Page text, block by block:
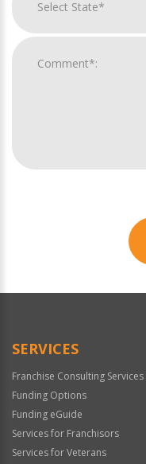
Official
SERVICES
Franchise Consulting Services
Funding Options
Funding eGuide
Services for Franchisors
Services for Veterans